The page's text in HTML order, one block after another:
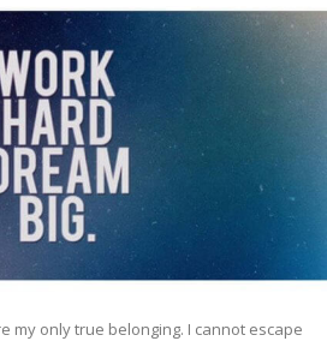
my only true belonging. I cannot escape